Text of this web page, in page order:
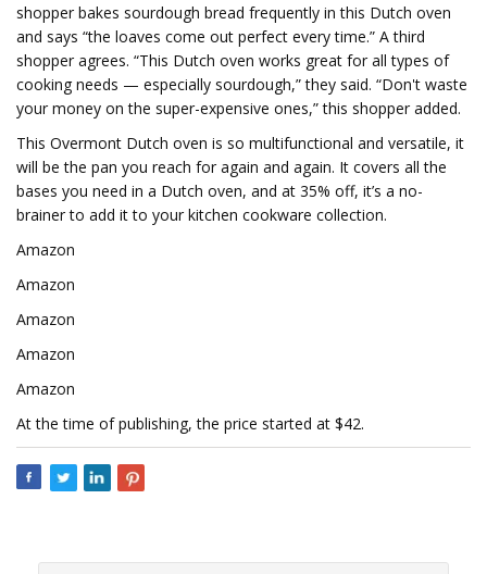
shopper bakes sourdough bread frequently in this Dutch oven
and says “the loaves come out perfect every time.” A third
shopper agrees. “This Dutch oven works great for all types of
cooking needs — especially sourdough,” they said. “Don't waste
your money on the super-expensive ones,” this shopper added.
This Overmont Dutch oven is so multifunctional and versatile, it
will be the pan you reach for again and again. It covers all the
bases you need in a Dutch oven, and at 35% off, it’s a no-
brainer to add it to your kitchen cookware collection.
Amazon
Amazon
Amazon
Amazon
Amazon
At the time of publishing, the price started at $42.